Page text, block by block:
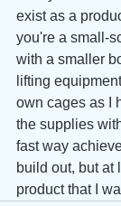
exist as a
you're a small-
with a smaller
lifting
own cages as I
the supplies
fast way
build out, but at
product that I